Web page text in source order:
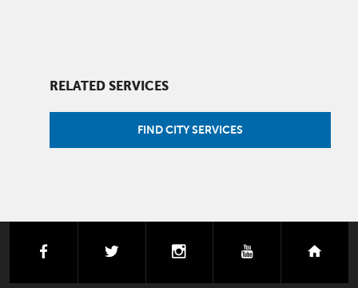
RELATED SERVICES
FIND CITY SERVICES
facebook instagramyoutube